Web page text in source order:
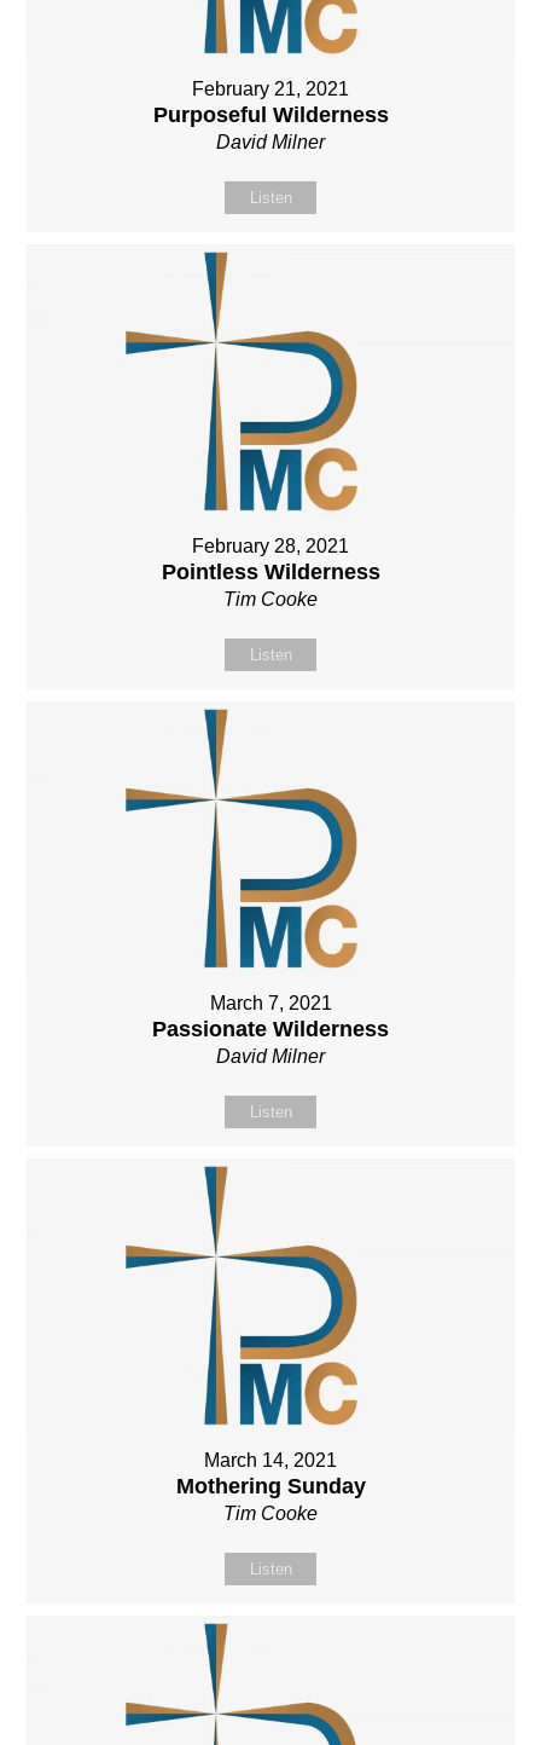
February 21, 2021
Purposeful Wilderness
David Milner
Listen
February 28, 2021
Pointless Wilderness
Tim Cooke
Listen
March 7, 2021
Passionate Wilderness
David Milner
Listen
March 14, 2021
Mothering Sunday
Tim Cooke
Listen